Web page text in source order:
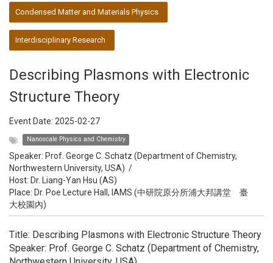
Condensed Matter and Materials Physics
Interdisciplinary Research
Describing Plasmons with Electronic
Structure Theory
Event Date: 2025-02-27
Nanoscale Physics and Chemistry
Speaker: Prof. George C. Schatz (Department of Chemistry,
Northwestern University, USA) /
Host: Dr. Liang-Yan Hsu (AS)
Place: Dr. Poe Lecture Hall, IAMS (中研院原分所浦大邦講堂 臺
大校園內)
Title: Describing Plasmons with Electronic Structure Theory
Speaker: Prof. George C. Schatz (Department of Chemistry,